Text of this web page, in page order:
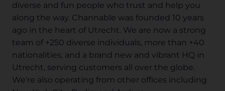
diverse and fun people who trust and help you
along the way. Channable was founded 10 years
ago in the heart of Utrecht. We are now a strong
team of +250 diverse individuals, more than +40
nationalities, and a brand new and vibrant HQ in
Utrecht, serving customers all over the globe.
We're also operating from other offices including